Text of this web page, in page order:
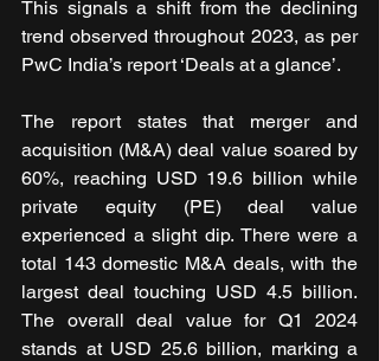
This signals a shift from the declining
trend observed throughout 2023, as per
PwC India’s report ‘Deals at a glance’.
The report states that merger and
acquisition (M&A) deal value soared by
60%, reaching USD 19.6 billion while
private equity (PE) deal value
experienced a slight dip. There were a
total 143 domestic M&A deals, with the
largest deal touching USD 4.5 billion.
The overall deal value for Q1 2024
stands at USD 25.6 billion, marking a